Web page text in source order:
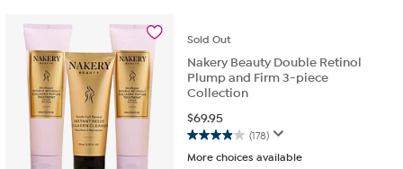
23
reviews
Sold Out
Nakery Beauty Double Retinol
Plump and Firm 3-piece
Collection
$69.95
(178)
3.9
out
More choices available